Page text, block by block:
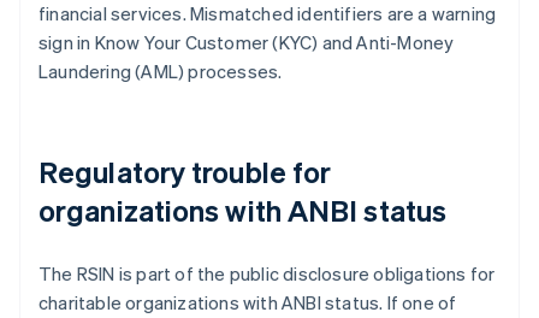
financial services. Mismatched identifiers are a warning
sign in Know Your Customer (KYC) and Anti-Money
Laundering (AML) processes.
Regulatory trouble for
organizations with ANBI status
The RSIN is part of the public disclosure obligations for
charitable organizations with ANBI status. If one of